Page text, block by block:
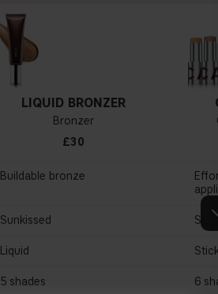
LIQUID BRONZER
Bronzer
£30
Buildable bronze
Sunkissed
Liquid
5 shades 6